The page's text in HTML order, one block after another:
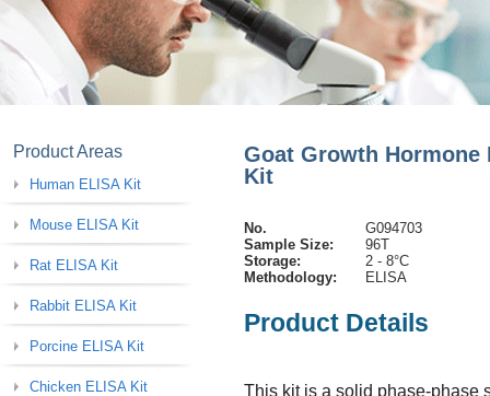
Product Areas
Human ELISA Kit
Mouse ELISA Kit
Rat ELISA Kit
Rabbit ELISA Kit
Porcine ELISA Kit
Chicken ELISA Kit
Goat Growth Hormone
Kit
No.
G094703
Sample Size:
96T
Storage:
2 - 8°C
Methodology:
ELISA
Product Details
This kit is a solid phase-phase